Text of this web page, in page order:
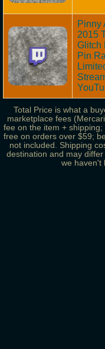
Pinny
2015
Glitch
Pin
Total Price is what a
marketplace fees
fee on the item +
free on orders over $59;
not included. Shipping
destination and may
we haven't